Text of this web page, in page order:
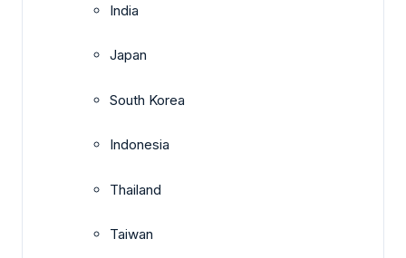
India
Japan
South Korea
Indonesia
Thailand
Taiwan